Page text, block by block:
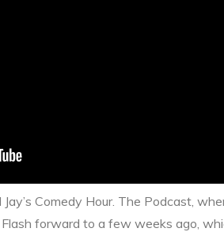
Comedy Hour. The Podcast,
forward to a few weeks ago,